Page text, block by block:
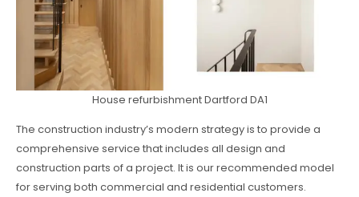
House refurbishment Dartford DA1
The construction industry’s modern strategy is to provide a
comprehensive service that includes all design and
construction parts of a project. It is our recommended model
for serving both commercial and residential customers.